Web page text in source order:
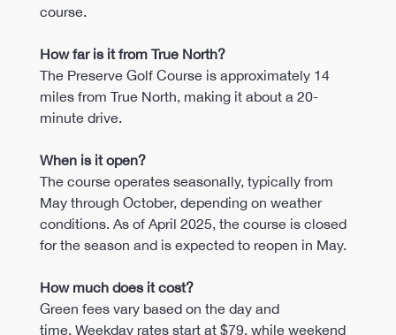
course.
How far is it from True North?
The Preserve Golf Course is approximately 14
miles from True North, making it about a 20-
minute drive.
When is it open?
The course operates seasonally, typically from
May through October, depending on weather
conditions. As of April 2025, the course is closed
for the season and is expected to reopen in May.
How much does it cost?
Green fees vary based on the day and
time. Weekday rates start at $79, while weekend